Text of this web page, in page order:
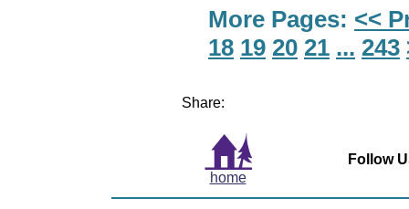
More Pages: <<
18 19 20 21 ... 243
Share:
home
Follow